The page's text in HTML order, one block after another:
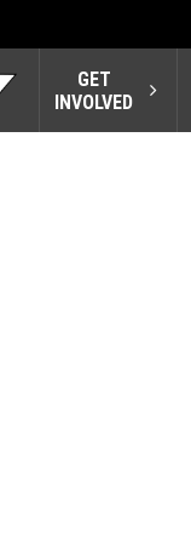
GET
INVOLVED